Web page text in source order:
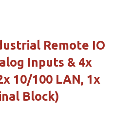
Remote IO
Inputs & 4x
10/100 LAN, 1x
Block)